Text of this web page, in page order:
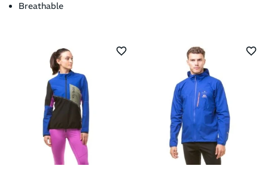
Breathable